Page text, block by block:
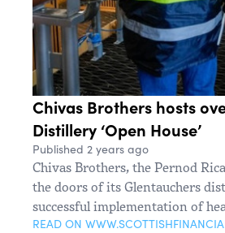
Chivas Brothers hosts
Distillery ‘Open House’
Published 2 years ago
Chivas Brothers, the Pernod
the doors of its Glentauchers
successful implementation of
READ ON